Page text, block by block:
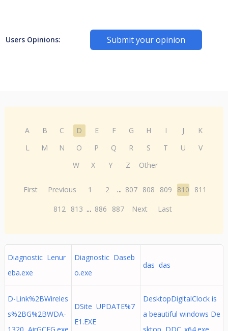
Users Opinions: Submit your opinion
A B C D E F G H I J
K
L
M N O P Q R S T U
V
W
X Y Z Other
First Previous 1 2 ... 807 808 809 810
811
812 813 ... 886 887 Next Last
Diagnostic Lenur
eba.exe
Diagnostic Daseb
o.exe
das das
D-Link%2BWireles
s%2BG%2BWDA-
DSite UPDATE%7
E1.EXE
DesktopDigitalClock is
a beautiful windows De